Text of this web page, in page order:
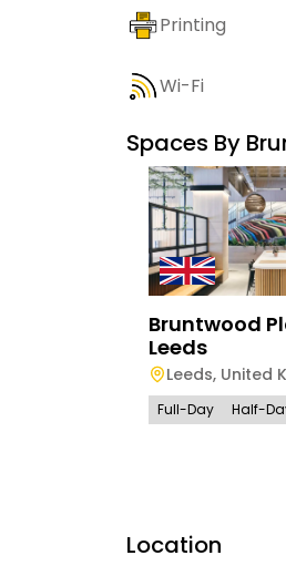
Printing
Wi-Fi
Spaces By
Bruntwood
Leeds
Leeds, United
Full-Day Half-
Location